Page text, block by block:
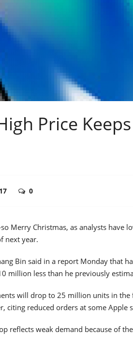
Price
0
Merry Christmas, as analysts have
next year.
Bin said in a report Monday that
million less than he previously
will drop to 25 million units in
citing reduced orders at some Apple
reflects weak demand because of